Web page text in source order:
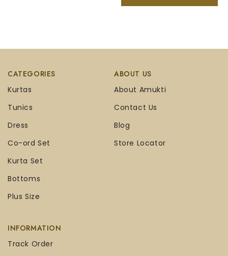
CATEGORIES
Kurtas
Tunics
Dress
Co-ord Set
Kurta Set
Bottoms
Plus Size
ABOUT US
About Amukti
Contact Us
Blog
Store Locator
INFORMATION
Track Order